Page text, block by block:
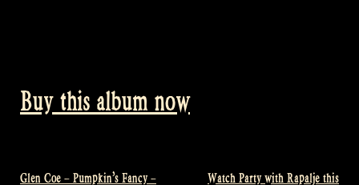
Buy this album now
Glen Coe – Pumpkin’s Fancy –
Watch Party with Rapalje this